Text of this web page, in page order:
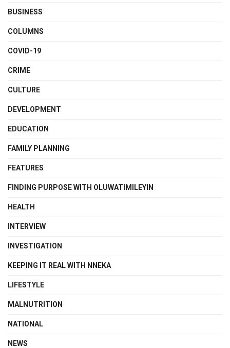
BUSINESS
COLUMNS
COVID-19
CRIME
CULTURE
DEVELOPMENT
EDUCATION
FAMILY PLANNING
FEATURES
FINDING PURPOSE WITH OLUWATIMILEYIN
HEALTH
INTERVIEW
INVESTIGATION
KEEPING IT REAL WITH NNEKA
LIFESTYLE
MALNUTRITION
NATIONAL
NEWS